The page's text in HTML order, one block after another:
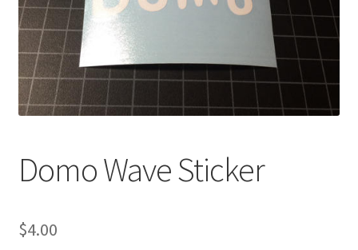
Domo Wave Sticker
$4.00